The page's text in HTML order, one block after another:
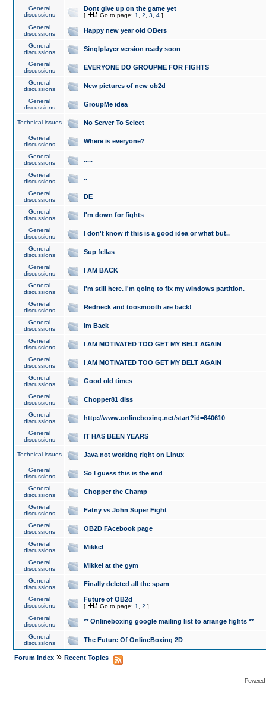
General
discussions
Dont give up on the game yet
[ Go to page: 1 2 3 4 ]
General
discussions
Happy new year old OBers
General
discussions
Singlplayer version ready soon
General
discussions
EVERYONE DO GROUPME FOR FIGHTS
General
discussions
New pictures of new ob2d
General
discussions
GroupMe idea
Technical issues No Server To Select
General
discussions
Where is everyone?
General
discussions
.....
General
discussions
..
General
discussions
DE
General
discussions
I'm down for fights
General
discussions
I don't know if this is a good idea or what but..
General
discussions
Sup fellas
General
discussions
I AM BACK
General
discussions
I'm still here. I'm going to fix my windows partition.
General
discussions
Redneck and toosmooth are back!
General
discussions
Im Back
General
discussions
I AM MOTIVATED TOO GET MY BELT AGAIN
General
discussions
I AM MOTIVATED TOO GET MY BELT AGAIN
General
discussions
Good old times
General
discussions
Chopper81 diss
General
discussions
http://www.onlineboxing.net/start?id=840610
General
discussions
IT HAS BEEN YEARS
Technical issues Java not working right on Linux
General
discussions
So I guess this is the end
General
discussions
Chopper the Champ
General
discussions
Fatny vs John Super Fight
General
discussions
OB2D FAcebook page
General
discussions
Mikkel
General
discussions
Mikkel at the gym
General
discussions
Finally deleted all the spam
General
discussions
Future of OB2d
[ Go to page: 1 2 ]
General
discussions
** Onlineboxing google mailing list to arrange fights **
General
discussions
The Future Of OnlineBoxing 2D
Forum Index » Recent Topics